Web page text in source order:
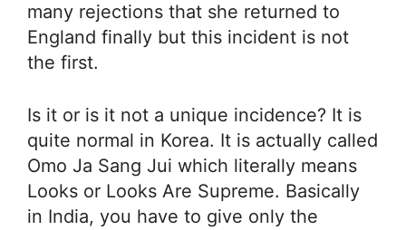
many rejections that she returned to
England finally but this incident is not
the first.
Is it or is it not a unique incidence? It is
quite normal in Korea. It is actually called
Omo Ja Sang Jui which literally means
Looks or Looks Are Supreme. Basically
in India, you have to give only the